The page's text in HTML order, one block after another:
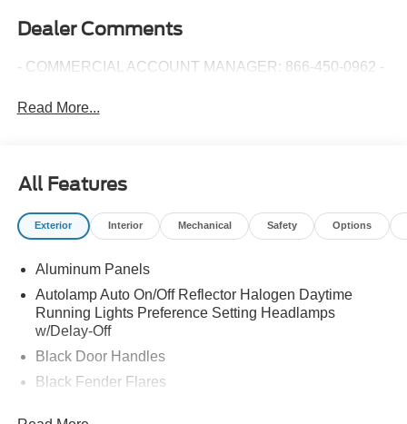
Dealer Comments
- COMMERCIAL ACCOUNT MANAGER: 866-450-0962 -
Read More...
All Features
Exterior Interior Mechanical Safety Options
Aluminum Panels
Autolamp Auto On/Off Reflector Halogen Daytime
Running Lights Preference Setting Headlamps
w/Delay-Off
Black Door Handles
Black Fender Flares